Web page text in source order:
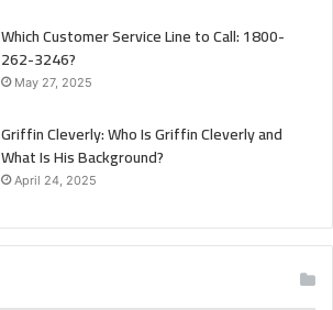
Which Customer Service Line to Call: 1800-
262-3246?
May 27, 2025
Griffin Cleverly: Who Is Griffin Cleverly and
What Is His Background?
April 24, 2025